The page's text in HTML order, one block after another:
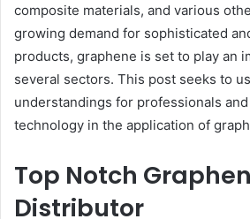
composite materials, and various
growing demand for sophisticated
products, graphene is set to play an
several sectors. This post seeks to
understandings for professionals
technology in the application of
Top Notch
Distributor